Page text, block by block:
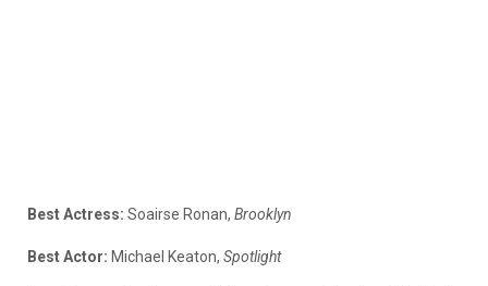
Best Actress: Soairse Ronan, Brooklyn
Best Actor: Michael Keaton, Spotlight